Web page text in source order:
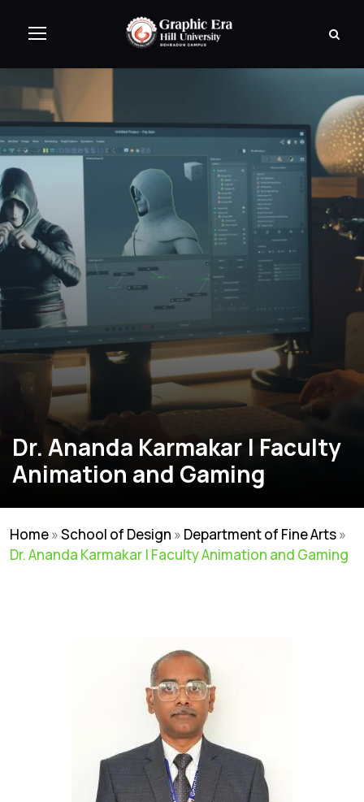
Dr. Ananda Karmakar | Faculty
Animation and Gaming
Home»School of Design » Department of Fine Arts»
Dr. Ananda Karmakar | Faculty Animation and Gaming